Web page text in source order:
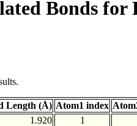
Bonds for
Length (Å) Atom1 index
1.920 1